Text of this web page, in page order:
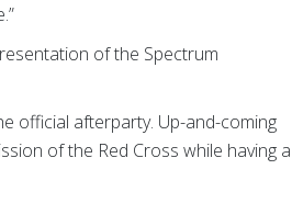
of the Spectrum
official afterparty. Up-and-coming
of the Red Cross while having a